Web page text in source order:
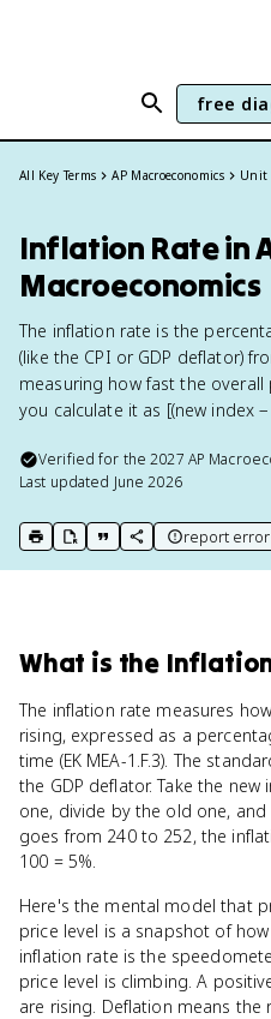
free
All Key Terms AP Macroeconomics Unit
Inflation Rate in
Macroeconomics
The inflation rate is the
(like the CPI or GDP deflator)
measuring how fast the overall
you calculate it as [(new index
Verified for the2027 AP
Last updated June 2026
print key term
export to Google Doc
copy citation
copy link to this
report error
What is the
The inflation rate measures
rising, expressed as a
time (EK MEA-1.F.3). The
the GDP deflator. Take the
one, divide by the old one,
goes from 240 to 252, the
100 = 5%.
Here's the mental model that
price level is a snapshot of
inflation rate is the
price level is climbing. A
are rising. Deflation means the